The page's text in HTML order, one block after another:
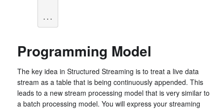
...
Programming Model
The key idea in Structured Streaming is to treat a live data
stream as a table that is being continuously appended. This
leads to a new stream processing model that is very similar to
a batch processing model. You will express your streaming